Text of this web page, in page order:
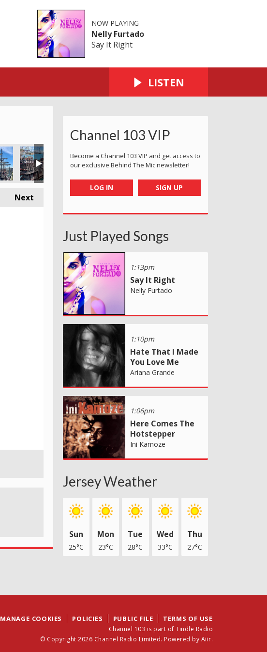
NOW PLAYING
Nelly Furtado
Say It Right
LISTEN
Next
Channel 103 VIP
Become a Channel 103 VIP and get access to
our exclusive Behind The Mic newsletter!
LOG IN SIGN UP
Just Played Songs
1:13pm
Say It Right
Nelly Furtado
1:10pm
Hate That I Made
You Love Me
Ariana Grande
1:06pm
Here Comes The
Hotstepper
Ini Kamoze
Jersey Weather
Sun
25°C
Mon
23°C
Tue
28°C
Wed
33°C
Thu
27°C
MANAGE COOKIES POLICIES PUBLIC FILE TERMS OF USE
Channel 103 is part of Tindle Radio
© Copyright 2026 Channel Radio Limited. Powered by Aiir.